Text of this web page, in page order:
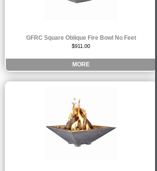
MORE
GFRC Square Oblique Fire Bowl No Feet
$911.00